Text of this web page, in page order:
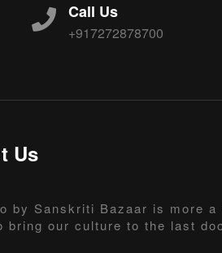
Call Us
+917272878700
Us
by Sanskriti Bazaar is more a
bring our culture to the last